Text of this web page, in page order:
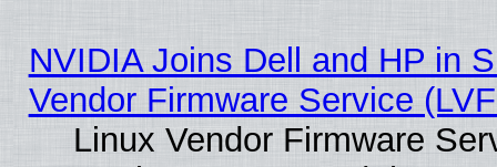
NVIDIA Joins Dell and HP in
Vendor Firmware Service
Linux Vendor Firmware